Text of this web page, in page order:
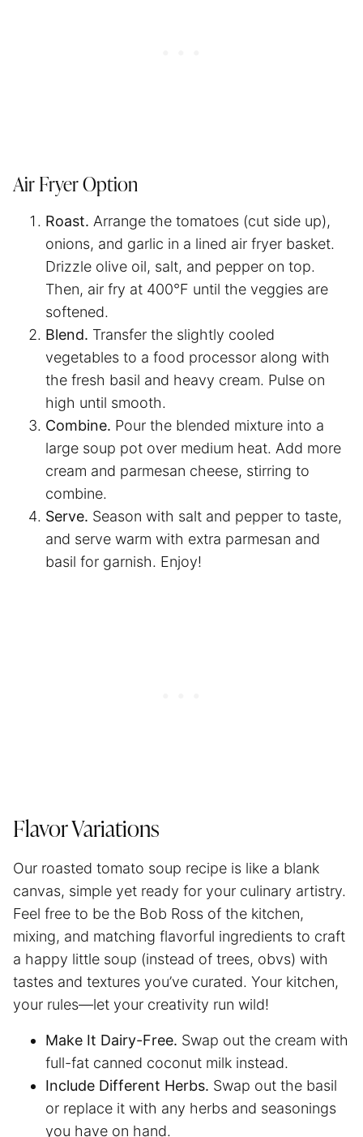
Air Fryer Option
Roast. Arrange the tomatoes (cut side up),
onions, and garlic in a lined air fryer basket.
Drizzle olive oil, salt, and pepper on top.
Then, air fry at 400°F until the veggies are
softened.
Blend. Transfer the slightly cooled
vegetables to a food processor along with
the fresh basil and heavy cream. Pulse on
high until smooth.
Combine. Pour the blended mixture into a
large soup pot over medium heat. Add more
cream and parmesan cheese, stirring to
combine.
Serve. Season with salt and pepper to taste,
and serve warm with extra parmesan and
basil for garnish. Enjoy!
Flavor Variations
Our roasted tomato soup recipe is like a blank
canvas, simple yet ready for your culinary artistry.
Feel free to be the Bob Ross of the kitchen,
mixing, and matching flavorful ingredients to craft
a happy little soup (instead of trees, obvs) with
tastes and textures you’ve curated. Your kitchen,
your rules—let your creativity run wild!
Make It Dairy-Free. Swap out the cream with
full-fat canned coconut milk instead.
Include Different Herbs. Swap out the basil
or replace it with any herbs and seasonings
you have on hand.